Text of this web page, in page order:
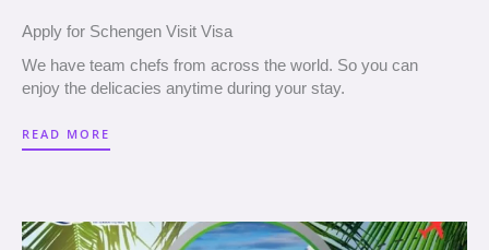
Apply for Schengen Visit Visa
We have team chefs from across the world. So you can
enjoy the delicacies anytime during your stay.
READ MORE